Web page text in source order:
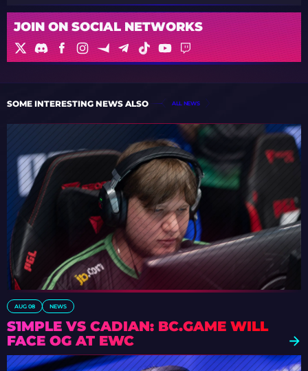
JOIN ON SOCIAL NETWORKS
SOME INTERESTING NEWS ALSO ALL NEWS
AUG 08 NEWS
S1MPLE VS CADIAN: BC.GAME WILL
FACE OG AT EWC